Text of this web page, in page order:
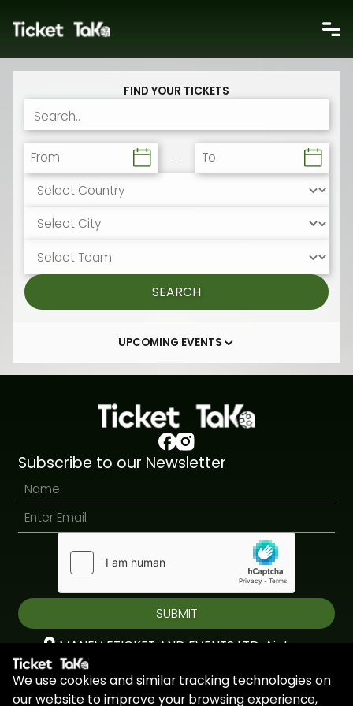
UPCOMING EVENTS
FIND YOUR TICKETS
From To
SEARCH
Subscribe to our Newsletter
SUBMIT
MANEV ETICKET AND EVENTS LTD, Aiolou
& Panagioti, Diomidous, 9, Katholiki, 3020,
Limassol, Cyprus
+44 7451 295945
We use cookies and similar tracking technologies on
our website to improve your browsing experience,